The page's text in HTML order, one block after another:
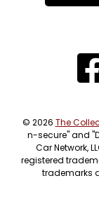
© 2026 The
n-secure" and
Car Network,
registered
trademarks